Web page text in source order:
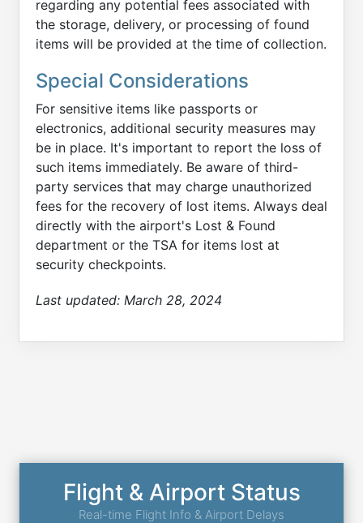
regarding any potential fees associated with
the storage, delivery, or processing of found
items will be provided at the time of collection.
Special Considerations
For sensitive items like passports or
electronics, additional security measures may
be in place. It's important to report the loss of
such items immediately. Be aware of third-
party services that may charge unauthorized
fees for the recovery of lost items. Always deal
directly with the airport's Lost & Found
department or the TSA for items lost at
security checkpoints.
Last updated: March 28, 2024
Flight & Airport Status
Real-time Flight Info & Airport Delays